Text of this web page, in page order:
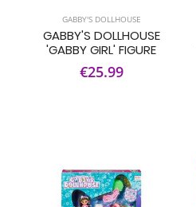
GABBY'S DOLLHOUSE
GABBY'S DOLLHOUSE
'GABBY GIRL' FIGURE
€25.99